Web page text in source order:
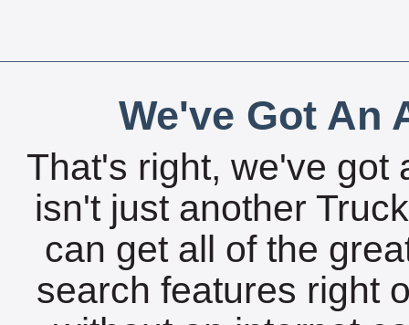
We've Got An
That's right, we've got
isn't just another
can get all of the
search features right